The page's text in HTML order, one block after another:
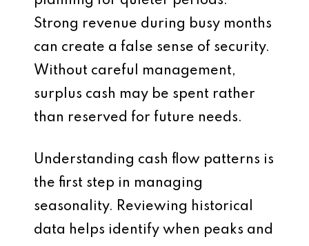
Strong revenue during busy months
can create a false sense of security.
Without careful management,
surplus cash may be spent rather
than reserved for future needs.
Understanding cash flow patterns is
the first step in managing
seasonality. Reviewing historical
data helps identify when peaks and